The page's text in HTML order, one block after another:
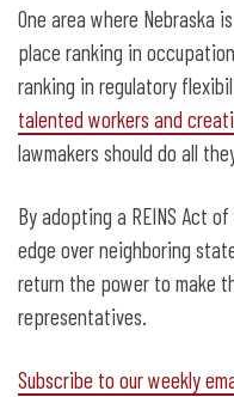
One area where Nebraska
place ranking in
ranking in regulatory
talented workers and
lawmakers should do all
By adopting a REINS Act
edge over neighboring
return the power to make
representatives.
Subscribe to our weekly